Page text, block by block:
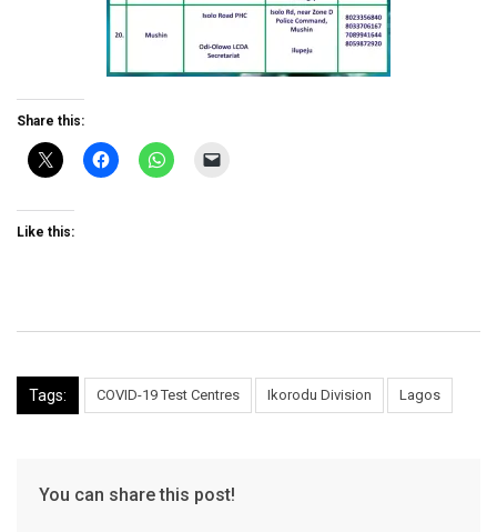
Share this:
Like this:
Tags: COVID-19 Test Centres Ikorodu Division Lagos
You can share this post!